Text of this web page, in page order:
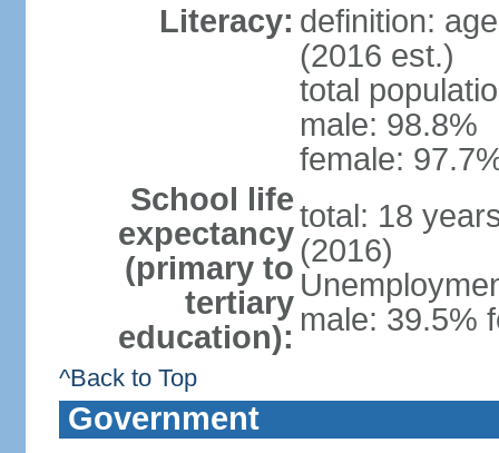
Literacy: definition:
(2016 est.)
total
male: 98.8%
female:
School life
expectancy
(primary to
tertiary
education):
total: 18
(2016)
male: 39.5%
^Back to Top
Government